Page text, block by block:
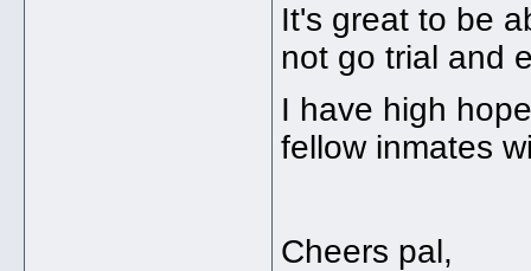
It's great to be
not go trial and
I have high
fellow inmates
Cheers pal,